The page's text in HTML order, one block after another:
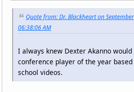
Quote from: Dr. Blackheart on
06:38:06 AM
I always knew Dexter Akanno would
conference player of the year
school videos.